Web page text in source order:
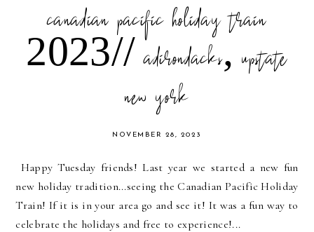
canadian pacific holiday train
2023// adirondacks, upstate
new york
NOVEMBER 28, 2023
Happy Tuesday friends! Last year we started a new fun
new holiday tradition...seeing the Canadian Pacific Holiday
Train! If it is in your area go and see it! It was a fun way to
celebrate the holidays and free to experience!...